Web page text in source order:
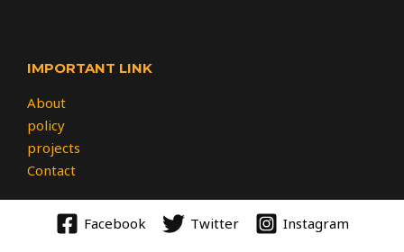
IMPORTANT LINK
About
policy
projects
Contact
Facebook Twitter Instagram